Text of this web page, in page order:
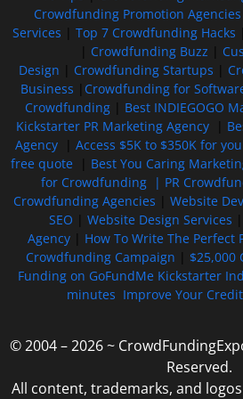
Crowdfunding Promotion Agencies
Services
Top 7 Crowdfunding Hacks
Crowdfunding Buzz
Design
Crowdfunding Startups
Business
Crowdfunding for
Crowdfunding| Best INDIEGOGO
Kickstarter PR Marketing Agency|
Agency
Access $5K to $350K for
free quote| Best You Caring
for Crowdfunding | PR
Crowdfunding Agencies
Website
SEO
Website Design Services
Agency
How To Write The Perfect
Crowdfunding Campaign
$25,000
Funding on GoFundMe Kickstarter
minutes Improve Your Credit
© 2004 – 2026 ~
Reserved.
All content, trademarks, and